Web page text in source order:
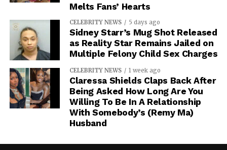
Melts Fans’ Hearts
CELEBRITY NEWS 5 days ago
Sidney Starr’s Mug Shot Released
as Reality Star Remains Jailed on
Multiple Felony Child Sex Charges
CELEBRITY NEWS 1 week ago
Claressa Shields Claps Back After
Being Asked How Long Are You
Willing To Be In A Relationship
With Somebody’s (Remy Ma)
Husband